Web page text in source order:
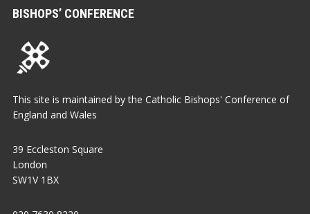
BISHOPS’ CONFERENCE
This site is maintained by the Catholic Bishops' Conference of
England and Wales
39 Eccleston Square
London
SW1V 1BX